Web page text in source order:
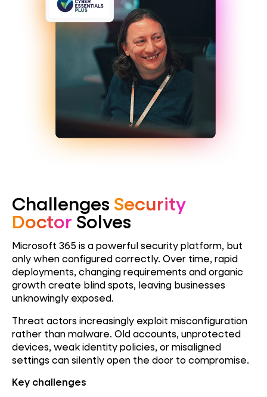
Challenges Security
Doctor Solves
Microsoft 365 is a powerful security platform, but
only when configured correctly. Over time, rapid
deployments, changing requirements and organic
growth create blind spots, leaving businesses
unknowingly exposed.
Threat actors increasingly exploit misconfiguration
rather than malware. Old accounts, unprotected
devices, weak identity policies, or misaligned
settings can silently open the door to compromise.
Key challenges